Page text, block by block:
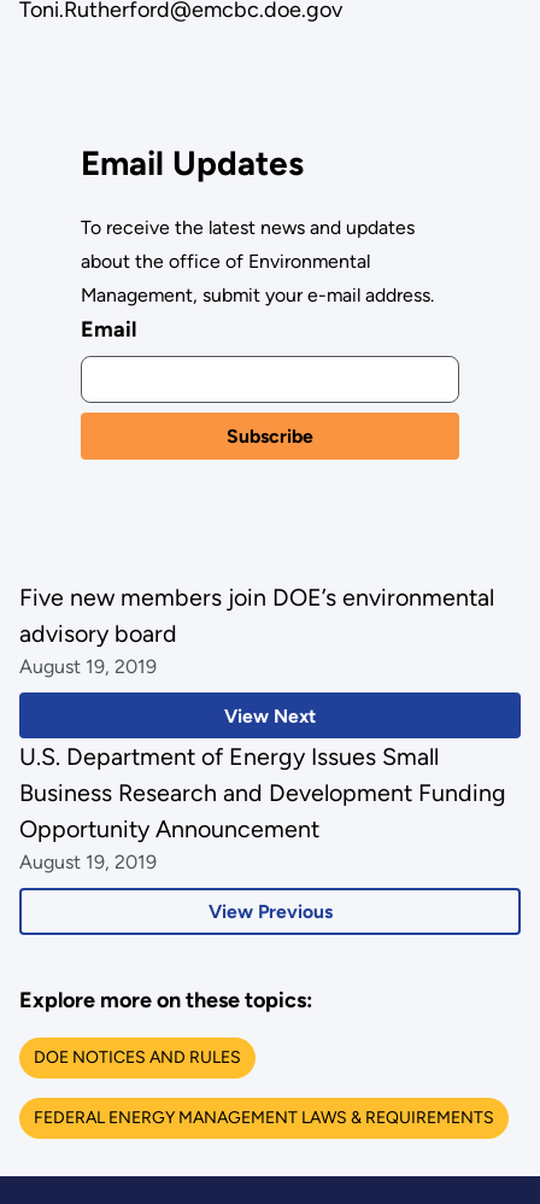
Toni.Rutherford@emcbc.doe.gov
Email Updates
To receive the latest news and updates
about the office of Environmental
Management, submit your e-mail address.
Email
View Next
Five new members join DOE’s environmental
advisory board
August 19, 2019
View Previous
U.S. Department of Energy Issues Small
Business Research and Development Funding
Opportunity Announcement
August 19, 2019
Explore more on these topics:
DOE NOTICES AND RULES
FEDERAL ENERGY MANAGEMENT LAWS & REQUIREMENTS